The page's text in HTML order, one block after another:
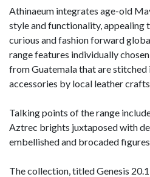
Athinaeum integrates age-old
style and functionality, appealing
curious and fashion forward
range features individually
from Guatemala that are stitched
accessories by local leather
Talking points of the range
Aztrec brights juxtaposed with
embellished and brocaded
The collection, titled Genesis